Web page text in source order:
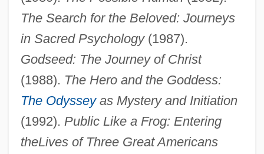
The Search for the Beloved: Journeys
in Sacred Psychology(1987).
Godseed: The Journey of Christ
(1988). The Hero and the Goddess:
The Odysseyas Mystery and Initiation
(1992). Public Like a Frog: Entering
theLives of Three Great Americans
Houston, James D. 1933-
Houston, James D.
Houston, James A(rchibald) 1921–2005
Houston, James A(rchibald)